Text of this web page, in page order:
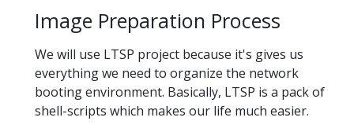
Image Preparation Process
We will use LTSP project because it's gives us
everything we need to organize the network
booting environment. Basically, LTSP is a pack of
shell-scripts which makes our life much easier.